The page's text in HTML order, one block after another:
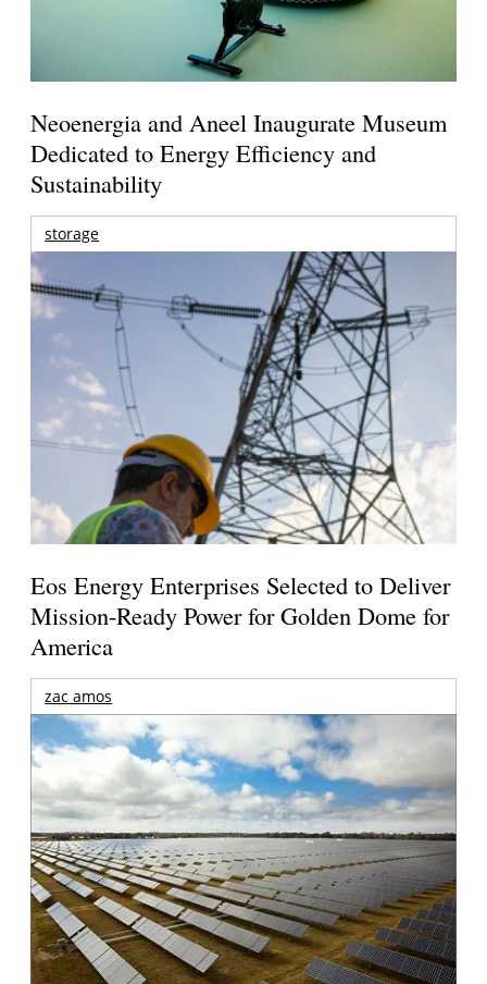
Neoenergia and Aneel Inaugurate Museum
Dedicated to Energy Efficiency and
Sustainability
storage
Eos Energy Enterprises Selected to Deliver
Mission-Ready Power for Golden Dome for
America
zac amos